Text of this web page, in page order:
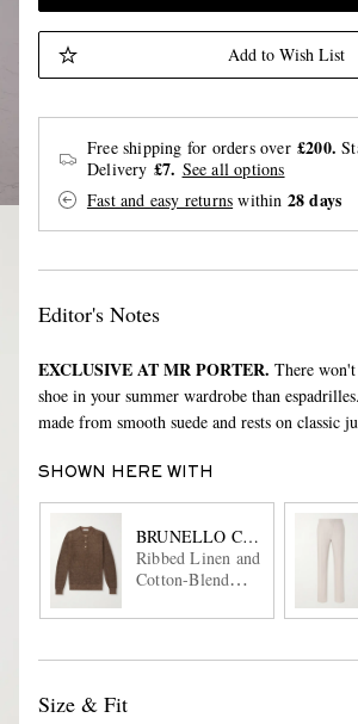
Add to Wish List
Free shipping for orders over £200.
Delivery £7. See all options
Fast and easy returns within 28 days
Editor's Notes
EXCLUSIVE AT MR PORTER. There
shoe in your summer wardrobe than
made from smooth suede and rests on classic
SHOWN HERE WITH
BRUNELLO CUCINELLI
Ribbed Linen and
Cotton-Blend
Size & Fit